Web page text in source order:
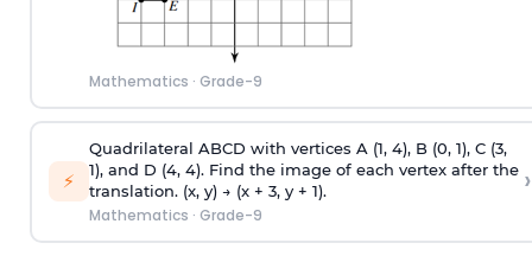
Mathematics · Grade-9
⚡
Quadrilateral ABCD with vertices A (1, 4), B (0, 1), C (3,
1), and D (4, 4). Find the image of each vertex after the
translation. (x, y) → (x + 3, y + 1).
Mathematics · Grade-9
›